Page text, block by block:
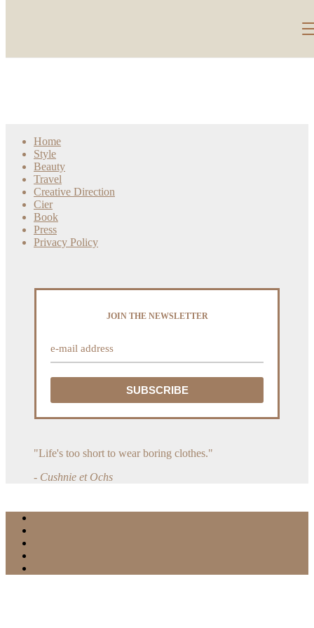
Home
Style
Beauty
Travel
Creative Direction
Cier
Book
Press
Privacy Policy
JOIN THE NEWSLETTER
"Life's too short to wear boring clothes."
- Cushnie et Ochs